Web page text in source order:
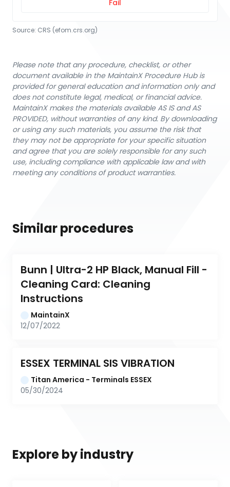
Fail
Source: CRS (efom.crs.org)
Please note that any procedure, checklist, or other
document available in the MaintainX Procedure Hub is
provided for general education and information only and
does not constitute legal, medical, or financial advice.
MaintainX makes the materials available AS IS and AS
PROVIDED, without warranties of any kind. By downloading
or using any such materials, you assume the risk that
they may not be appropriate for your specific situation
and agree that you are solely responsible for any such
use, including compliance with applicable law and with
meeting any conditions of product warranties.
Similar procedures
Bunn | Ultra-2 HP Black, Manual Fill -
Cleaning Card: Cleaning
Instructions
MaintainX
12/07/2022
ESSEX TERMINAL SIS VIBRATION
Titan America - Terminals ESSEX
05/30/2024
Explore by industry